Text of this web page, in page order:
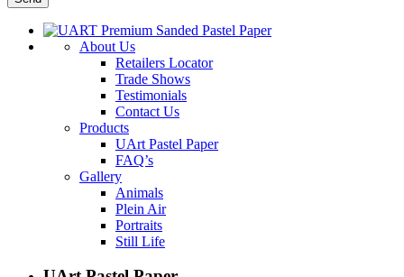
About Us
Retailers Locator
Trade Shows
Testimonials
Contact Us
Products
UArt Pastel Paper
FAQ’s
Gallery
Animals
Plein Air
Portraits
Still Life